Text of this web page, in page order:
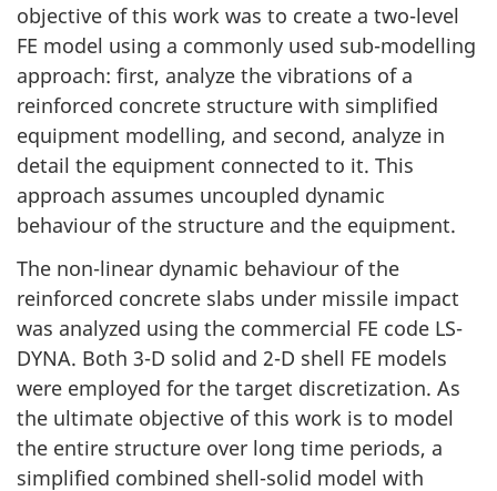
objective of this work was to create a two-level
FE model using a commonly used sub-modelling
approach: first, analyze the vibrations of a
reinforced concrete structure with simplified
equipment modelling, and second, analyze in
detail the equipment connected to it. This
approach assumes uncoupled dynamic
behaviour of the structure and the equipment.
The non-linear dynamic behaviour of the
reinforced concrete slabs under missile impact
was analyzed using the commercial FE code LS-
DYNA. Both 3-D solid and 2-D shell FE models
were employed for the target discretization. As
the ultimate objective of this work is to model
the entire structure over long time periods, a
simplified combined shell-solid model with